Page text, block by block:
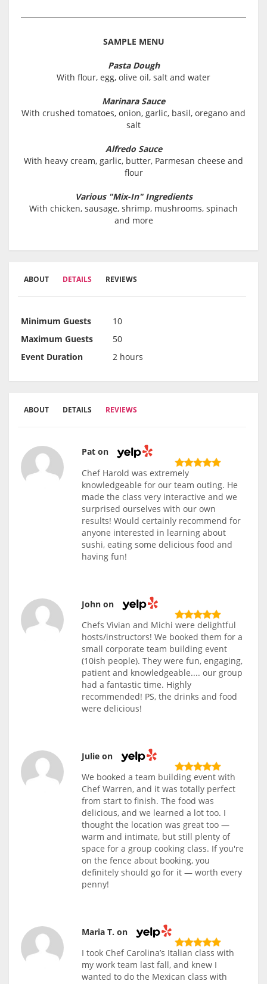
SAMPLE MENU
Pasta Dough
With flour, egg, olive oil, salt and water
Marinara Sauce
With crushed tomatoes, onion, garlic, basil, oregano and
salt
Alfredo Sauce
With heavy cream, garlic, butter, Parmesan cheese and
flour
Various "Mix-In" Ingredients
With chicken, sausage, shrimp, mushrooms, spinach
and more
ABOUT DETAILS REVIEWS
Minimum Guests
10
Maximum Guests
50
Event Duration
2 hours
ABOUT DETAILS REVIEWS
Pat on
Chef Harold was extremely
knowledgeable for our team outing. He
made the class very interactive and we
surprised ourselves with our own
results! Would certainly recommend for
anyone interested in learning about
sushi, eating some delicious food and
having fun!
John on
Chefs Vivian and Michi were delightful
hosts/instructors! We booked them for a
small corporate team building event
(10ish people). They were fun, engaging,
patient and knowledgeable.... our group
had a fantastic time. Highly
recommended! PS, the drinks and food
were delicious!
Julie on
We booked a team building event with
Chef Warren, and it was totally perfect
from start to finish. The food was
delicious, and we learned a lot too. I
thought the location was great too —
warm and intimate, but still plenty of
space for a group cooking class. If you're
on the fence about booking, you
definitely should go for it — worth every
penny!
Maria T. on
I took Chef Carolina’s Italian class with
my work team last fall, and knew I
wanted to do the Mexican class with